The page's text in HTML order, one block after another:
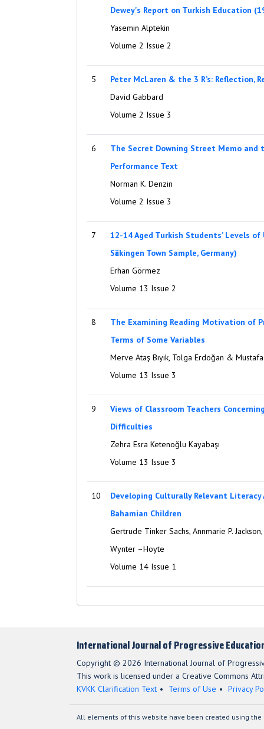
Dewey's Report on Turkish Education
Yasemin Alptekin
Volume 2 Issue 2
5
Peter McLaren & the 3 R’s: Reflection,
David Gabbard
Volume 2 Issue 3
6
The Secret Downing Street Memo and
Performance Text
Norman K. Denzin
Volume 2 Issue 3
7
12-14 Aged Turkish Students’ Levels of
Sӓckingen Town Sample, Germany)
Erhan Görmez
Volume 13 Issue 2
8
The Examining Reading Motivation of
Terms of Some Variables
Merve Ataş Bıyık, Tolga Erdoğan & Mustafa
Volume 13 Issue 3
9
Views of Classroom Teachers
Difficulties
Zehra Esra Ketenoğlu Kayabaşı
Volume 13 Issue 3
10
Developing Culturally Relevant
Bahamian Children
Gertrude Tinker Sachs, Annmarie P.
Wynter –Hoyte
Volume 14 Issue 1
International Journal of Progressive
Copyright © 2026 International Journal of
This work is licensed under a Creative Commons
KVKK Clarification Text
Terms of Use Privacy
All elements of this website have been created using the